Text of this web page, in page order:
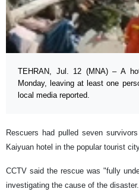
TEHRAN, Jul. 12 (MNA) – A
Monday, leaving at least one
local media reported.
Rescuers had pulled seven
Kaiyuan hotel in the popular tourist
CCTV said the rescue was "fully
investigating the cause of the disaster.